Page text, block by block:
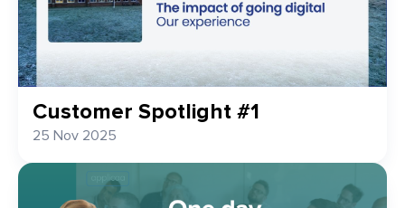
Customer Spotlight #1
25 Nov 2025